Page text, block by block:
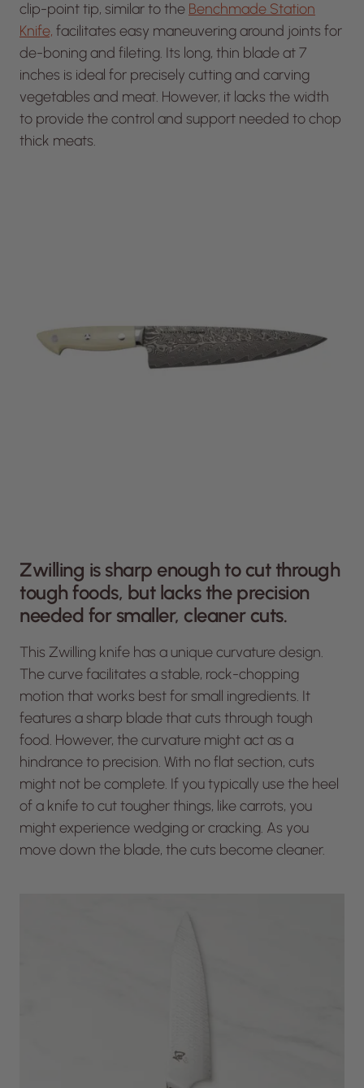
clip-point tip, similar to the Benchmade Station
Knife, facilitates easy maneuvering around joints for
de-boning and fileting. Its long, thin blade at 7
inches is ideal for precisely cutting and carving
vegetables and meat. However, it lacks the width
to provide the control and support needed to chop
thick meats.
Zwilling is sharp enough to cut through
tough foods, but lacks the precision
needed for smaller, cleaner cuts.
This Zwilling knife has a unique curvature design.
The curve facilitates a stable, rock-chopping
motion that works best for small ingredients. It
features a sharp blade that cuts through tough
food. However, the curvature might act as a
hindrance to precision. With no flat section, cuts
might not be complete. If you typically use the heel
of a knife to cut tougher things, like carrots, you
might experience wedging or cracking. As you
move down the blade, the cuts become cleaner.